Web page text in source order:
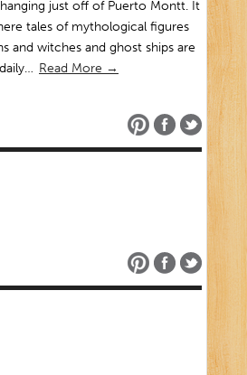
just off of Puerto Montt. It
tales of mythological figures
and witches and ghost ships are
Read More →